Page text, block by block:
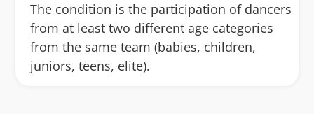
The condition is the participation of dancers
from at least two different age categories
from the same team (babies, children,
juniors, teens, elite).